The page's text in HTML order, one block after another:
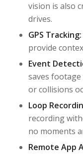
vision is also
drives.
GPS Tracking:
provide
Event
saves
or collisions
Loop
recording
no moments
Remote App